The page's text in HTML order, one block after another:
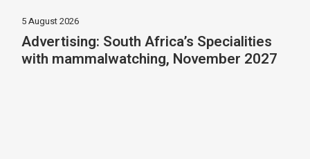
5 August 2026
Advertising: South Africa’s Specialities
with mammalwatching, November 2027